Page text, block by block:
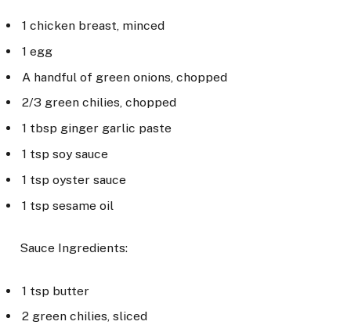
1 chicken breast, minced
1 egg
A handful of green onions, chopped
2/3 green chilies, chopped
1 tbsp ginger garlic paste
1 tsp soy sauce
1 tsp oyster sauce
1 tsp sesame oil
Sauce Ingredients:
1 tsp butter
2 green chilies, sliced